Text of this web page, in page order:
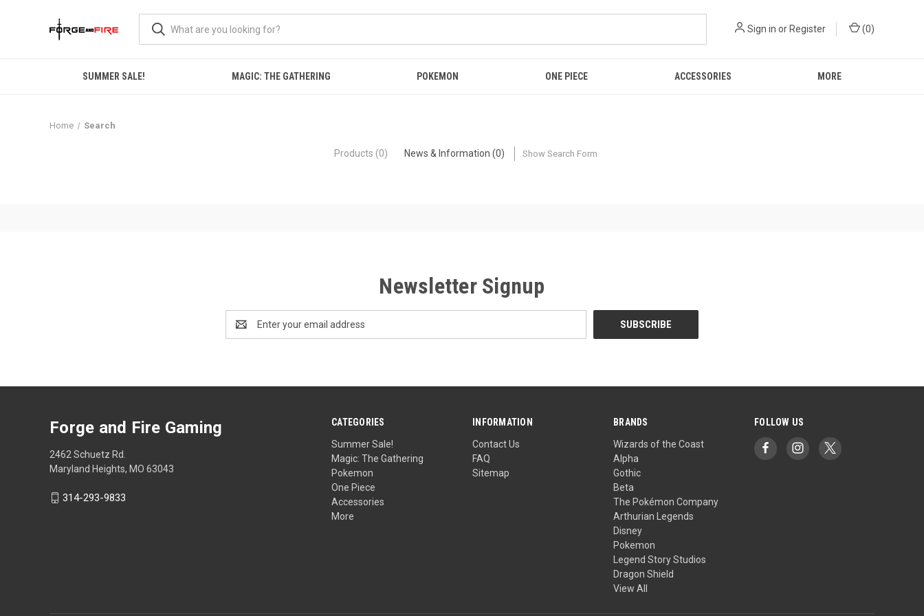
Sign in or Register (0)
SUMMER SALE! MAGIC: THE GATHERING POKEMON ONE PIECE ACCESSORIES MORE
Home Search
Products (0) News & Information (0) Show Search Form
Newsletter Signup
Address
CATEGORIES
Summer Sale!
Magic: The Gathering
Pokemon
One Piece
Accessories
More
INFORMATION
Contact Us
FAQ
Sitemap
BRANDS
Wizards of the Coast
Alpha
Gothic
Beta
The Pokémon Company
Arthurian Legends
Disney
Pokemon
Legend Story Studios
Dragon Shield
View All
FOLLOW US
Forge and Fire Gaming
2462 Schuetz Rd.
Maryland Heights, MO 63043
314-293-9833